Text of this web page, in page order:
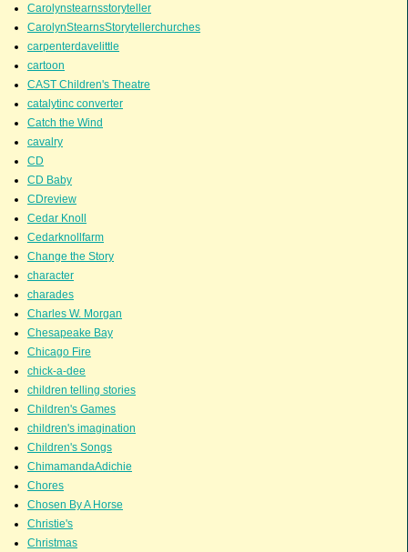
Carolynstearnsstoryteller
CarolynStearnsStorytellerchurches
carpenterdavelittle
cartoon
CAST Children's Theatre
catalytinc converter
Catch the Wind
cavalry
CD
CD Baby
CDreview
Cedar Knoll
Cedarknollfarm
Change the Story
character
charades
Charles W. Morgan
Chesapeake Bay
Chicago Fire
chick-a-dee
children telling stories
Children's Games
children's imagination
Children's Songs
ChimamandaAdichie
Chores
Chosen By A Horse
Christie's
Christmas